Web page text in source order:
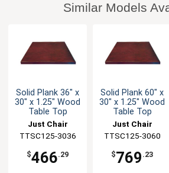
Similar Models
Solid Plank 36" x
30" x 1.25" Wood
Table Top
Just Chair
Manufaturing
TTSC125-3036
$466.29
Solid Plank 60" x
30" x 1.25" Wood
Table Top
Just Chair
Manufaturing
TTSC125-3060
$769 .23